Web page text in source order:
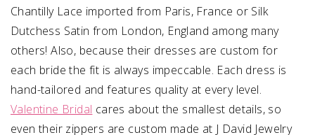
Chantilly Lace imported from Paris, France or Silk
Dutchess Satin from London, England among many
others! Also, because their dresses are custom for
each bride the fit is always impeccable. Each dress is
hand-tailored and features quality at every level.
Valentine Bridal cares about the smallest details, so
even their zippers are custom made at J David Jewelry